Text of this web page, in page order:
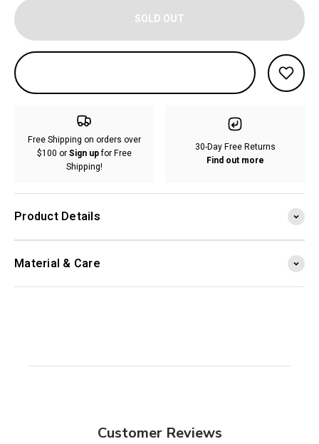
SOLD OUT
Free Shipping on orders over
$100 orSign upfor Free
Shipping!
30-Day Free Returns
Find out more
Product Details
Material & Care
Customer Reviews